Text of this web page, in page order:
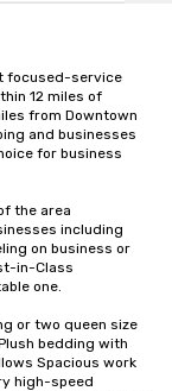
focused-service
12 miles of
from Downtown
and businesses
for business
the area
including
on business or
in-Class
one.
or two queen size
bedding with
Spacious work
high-speed